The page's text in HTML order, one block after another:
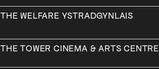
THE WELFARE YSTRADGYNLAIS
THE TOWER CINEMA & ARTS CENTRE